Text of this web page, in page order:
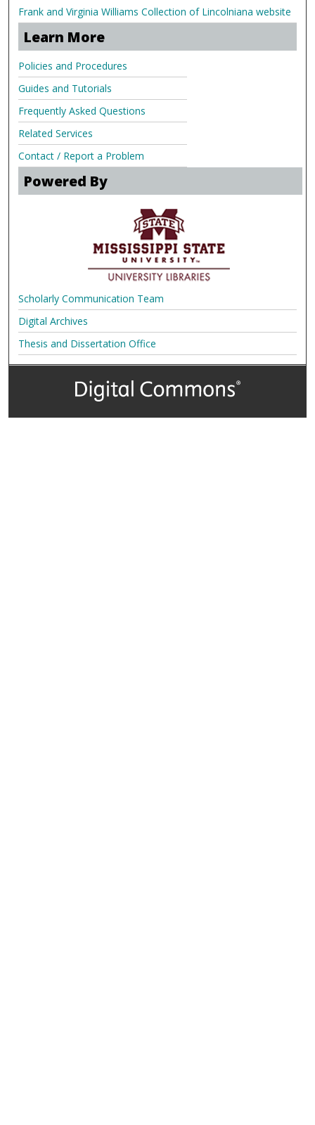
Frank and Virginia Williams Collection of Lincolniana website
Learn More
Policies and Procedures
Guides and Tutorials
Frequently Asked Questions
Related Services
Contact / Report a Problem
Powered By
Scholarly Communication Team
Digital Archives
Thesis and Dissertation Office